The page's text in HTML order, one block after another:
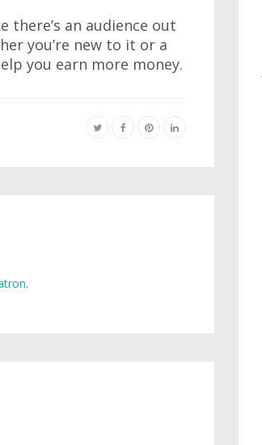
there’s an audience out
you’re new to it or a
you earn more money.
.